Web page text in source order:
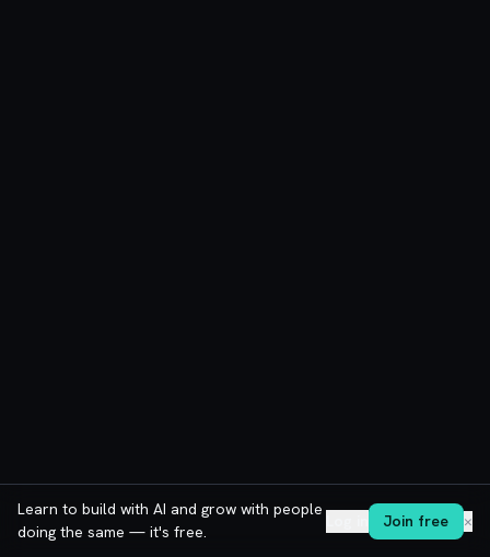
Learn to build with AI and grow with people
doing the same — it's free.
Join free ✕